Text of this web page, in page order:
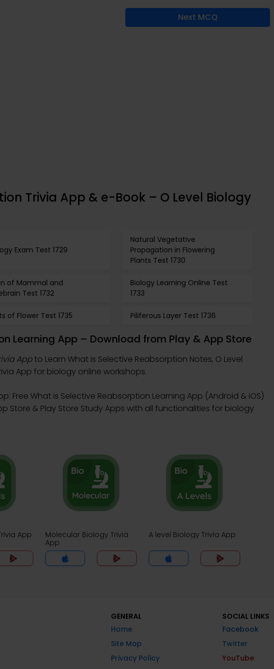
Next MCQ
Trivia App & e-Book – O Level Biology
Exam Test 1729
Natural Vegetative
Propagation in Flowering
Plants Test 1730
of Mammal and
Test 1732
Biology Learning Online Test
1733
of Flower Test 1735 Piliferous Layer Test 1736
Learning App – Download from Play & App Store
App to Learn What is Selective Reabsorption Notes, O Level
App for biology online workshops.
Free What is Selective Reabsorption Learning App (Android & iOS)
Store & Play Store Study Apps with all functionalities for biology
App
Molecular Biology Trivia
App
A level Biology Trivia App
GENERAL
Home
Site Map
Privacy Policy
SOCIAL LINKS
Facebook
Twitter
YouTube